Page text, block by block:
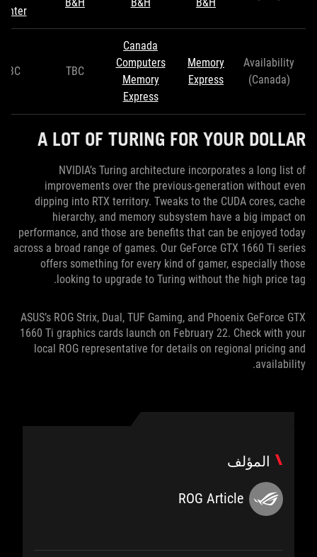
Availability
(Canada)
Memory
Express
Canada
Computers
Memory
Express
TBC
TBC
A LOT OF TURING FOR YOUR DOLLAR
NVIDIA’s Turing architecture incorporates a long list of
improvements over the previous-generation without even
dipping into RTX territory. Tweaks to the CUDA cores, cache
hierarchy, and memory subsystem have a big impact on
performance, and those are benefits that can be enjoyed today
across a broad range of games. Our GeForce GTX 1660 Ti series
offers something for every kind of gamer, especially those
looking to upgrade to Turing without the high price tag.
ASUS’s ROG Strix, Dual, TUF Gaming, and Phoenix GeForce GTX
1660 Ti graphics cards launch on February 22. Check with your
local ROG representative for details on regional pricing and
availability.
المؤلف
ROG Article